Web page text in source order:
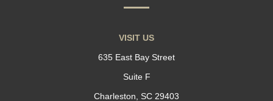
VISIT US
635 East Bay Street
Suite F
Charleston, SC 29403